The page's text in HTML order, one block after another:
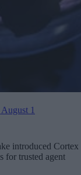
1
introduced Cortex
for trusted agent